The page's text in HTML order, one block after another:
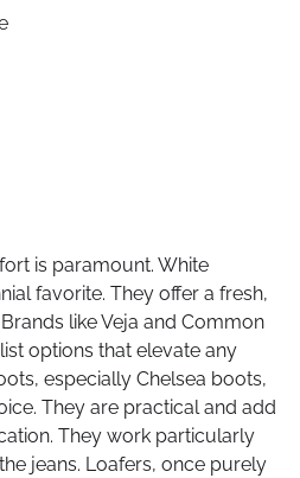
is paramount. White
favorite. They offer a fresh,
like Veja and Common
options that elevate any
especially Chelsea boots,
They are practical and add
They work particularly
jeans. Loafers, once purely